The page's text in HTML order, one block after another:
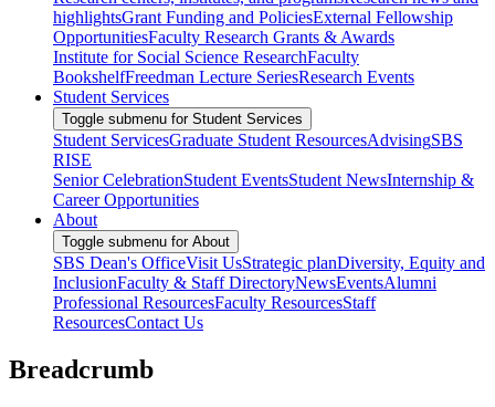
highlightsGrant Funding and PoliciesExternal Fellowship
OpportunitiesFaculty Research Grants & Awards
Institute for Social Science ResearchFaculty
BookshelfFreedman Lecture SeriesResearch Events
Student Services
Toggle submenu for Student Services
Student ServicesGraduate Student ResourcesAdvisingSBS
RISE
Senior CelebrationStudent EventsStudent NewsInternship &
Career Opportunities
About
Toggle submenu for About
SBS Dean's OfficeVisit UsStrategic planDiversity, Equity and
InclusionFaculty & Staff DirectoryNewsEventsAlumni
Professional ResourcesFaculty ResourcesStaff
ResourcesContact Us
Breadcrumb